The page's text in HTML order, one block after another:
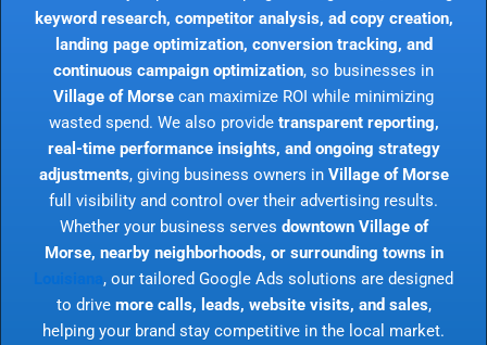
keyword research, competitor analysis, ad copy creation,
landing page optimization, conversion tracking, and
continuous campaign optimization, so businesses in
Village of Morse can maximize ROI while minimizing
wasted spend. We also provide transparent reporting,
real-time performance insights, and ongoing strategy
adjustments, giving business owners in Village of Morse
full visibility and control over their advertising results.
Whether your business serves downtown Village of
Morse, nearby neighborhoods, or surrounding towns in
, our tailored Google Ads solutions are designed
to drive more calls, leads, website visits, and sales,
helping your brand stay competitive in the local market.